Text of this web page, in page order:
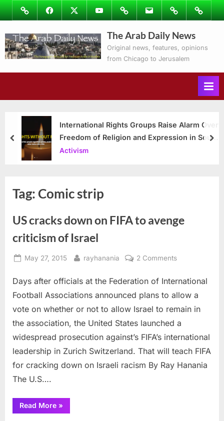
Skip
to
content
ImageFacebookTwitterYoutubePodcastsEmail Subscribe
to
Ray’s
Columns
Contact
The Arab Daily News
Original news, features, opinions
from Chicago to Jerusalem
International Rights Groups Raise Alarm Over
Freedom of Religion and Expression in South
Korea
Activism
prev
Tag:Comic strip
US cracks down on FIFA to avenge
criticism of Israel
Posted
May 27, 2015 By
rayhanania 2 Commentson
cracks
down
FIFA
to
avenge
criticism
of
Days after officials at the Federation of International
Football Associations announced plans to allow a
vote on whether or not to allow Israel to remain in
the association, the United States launched a
widespread prosecution against’s FIFA’s international
leadership in Zurich Switzerland. That will teach FIFA
for cracking down on Israeli racism By Ray Hanania
The U.S….
Read More“US
cracks
»